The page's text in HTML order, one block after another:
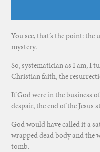
You see, that’s the point:
mystery.
So, systematician as I am, I
Christian faith, the
If God were in the business
despair, the end of the Jesus
God would have called it a
wrapped dead body and the
tomb.